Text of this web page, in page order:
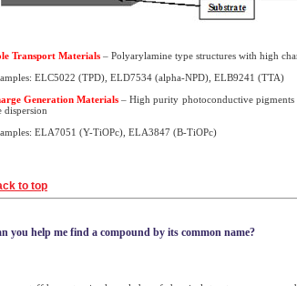
Transport Materials – Polyarylamine type structures with high
ELC5022 (TPD), ELD7534 (alpha-NPD), ELB9241 (TTA)
Generation Materials – High purity photoconductive pigments
dispersion
ELA7051 (Y-TiOPc), ELA3847 (B-TiOPc)
to top
you help me find a compound by its common name?